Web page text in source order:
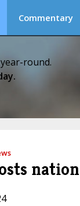
Commentary
round.